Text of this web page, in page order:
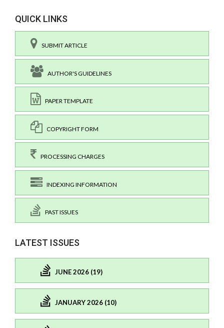
QUICK LINKS
SUBMIT ARTICLE
AUTHOR'S GUIDELINES
PAPER TEMPLATE
COPYRIGHT FORM
PROCESSING CHARGES
INDEXING INFORMATION
PAST ISSUES
LATEST ISSUES
JUNE 2026 (19)
JANUARY 2026 (10)